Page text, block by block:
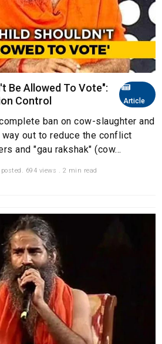
Article
Be Allowed To Vote":
Control
ban on cow-slaughter and
out to reduce the conflict
and "gau rakshak" (cow...
posted. 694 views . 2 min read